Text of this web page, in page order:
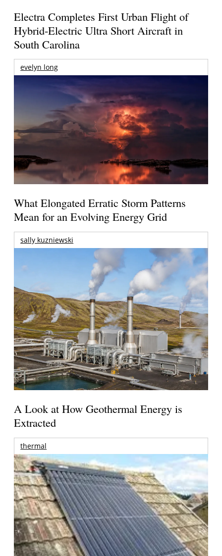
Electra Completes First Urban Flight of
Hybrid-Electric Ultra Short Aircraft in
South Carolina
evelyn long
What Elongated Erratic Storm Patterns
Mean for an Evolving Energy Grid
sally kuzniewski
A Look at How Geothermal Energy is
Extracted
thermal